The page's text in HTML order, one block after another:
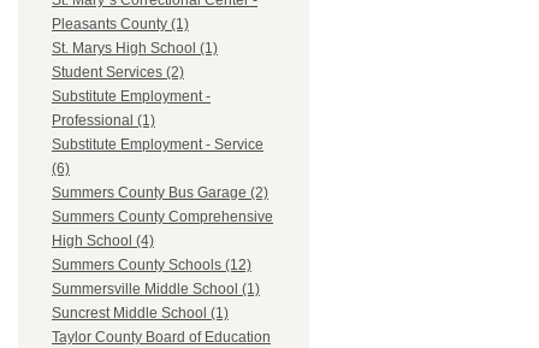
Pleasants County (1)
St. Marys High School (1)
Student Services (2)
Substitute Employment -
Professional (1)
Substitute Employment - Service
(6)
Summers County Bus Garage (2)
Summers County Comprehensive
High School (4)
Summers County Schools (12)
Summersville Middle School (1)
Suncrest Middle School (1)
Taylor County Board of Education